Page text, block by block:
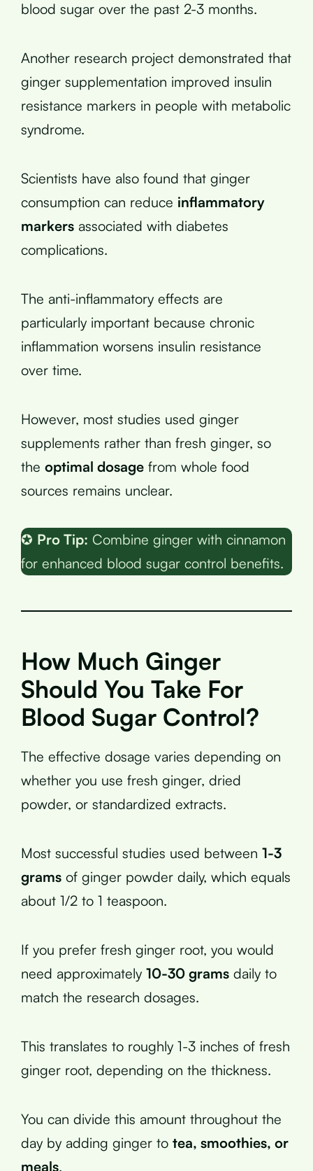
blood sugar over the past 2-3 months.
Another research project demonstrated that
ginger supplementation improved insulin
resistance markers in people with metabolic
syndrome.
Scientists have also found that ginger
consumption can reduce inflammatory
markers associated with diabetes
complications.
The anti-inflammatory effects are
particularly important because chronic
inflammation worsens insulin resistance
over time.
However, most studies used ginger
supplements rather than fresh ginger, so
the optimal dosage from whole food
sources remains unclear.
✪ Pro Tip: Combine ginger with cinnamon
for enhanced blood sugar control benefits.
How Much Ginger
Should You Take For
Blood Sugar Control?
The effective dosage varies depending on
whether you use fresh ginger, dried
powder, or standardized extracts.
Most successful studies used between 1-3
grams of ginger powder daily, which equals
about 1/2 to 1 teaspoon.
If you prefer fresh ginger root, you would
need approximately 10-30 grams daily to
match the research dosages.
This translates to roughly 1-3 inches of fresh
ginger root, depending on the thickness.
You can divide this amount throughout the
day by adding ginger to tea, smoothies, or
meals.